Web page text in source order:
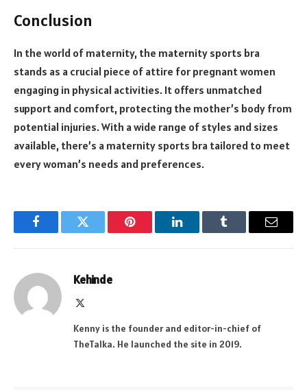
Conclusion
In the world of maternity, the maternity sports bra
stands as a crucial piece of attire for pregnant women
engaging in physical activities. It offers unmatched
support and comfort, protecting the mother’s body from
potential injuries. With a wide range of styles and sizes
available, there’s a maternity sports bra tailored to meet
every woman’s needs and preferences.
FacebookTwitter Pinterest LinkedInTumblr Email
Kehinde
Kenny is the founder and editor-in-chief of
TheTalka. He launched the site in 2019.